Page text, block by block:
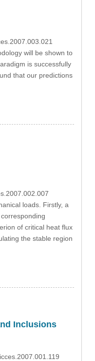
will be shown to
is successfully
that our predictions
loads. Firstly, a
of critical heat flux
the stable region
Inclusions